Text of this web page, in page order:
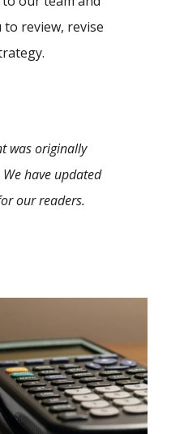
to review, revise
was originally
have updated
our readers.